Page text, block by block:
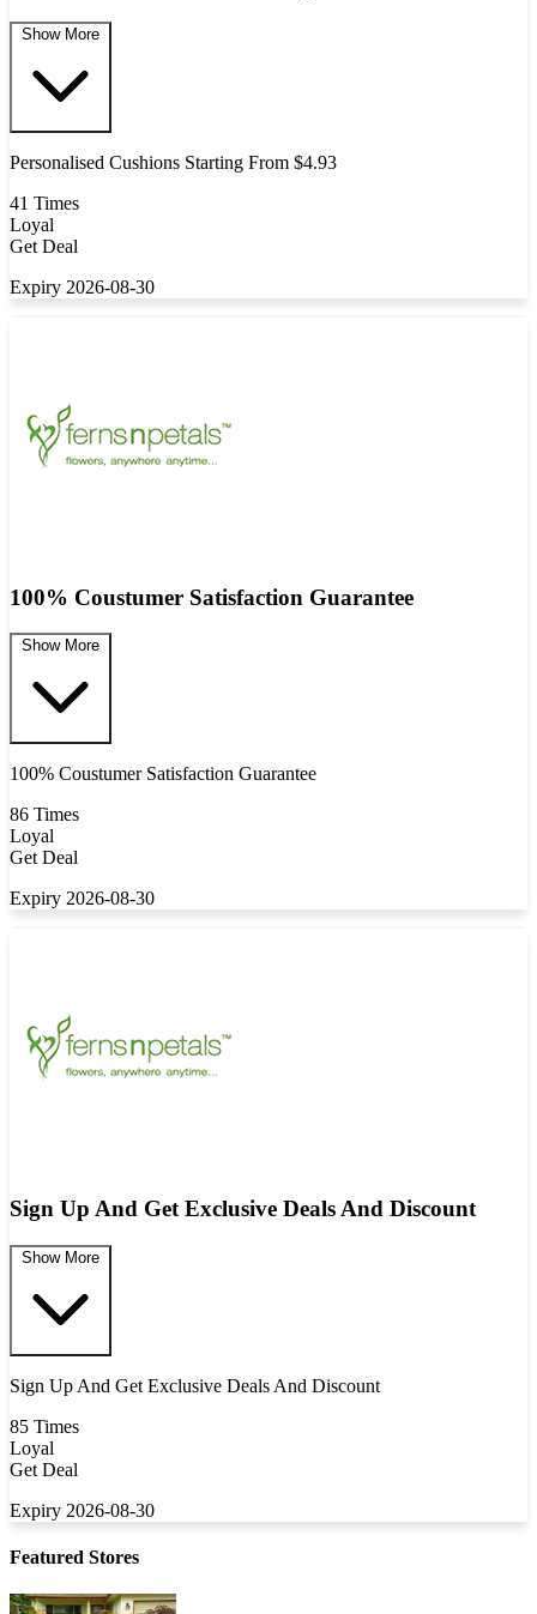
Show More
Personalised Cushions Starting From $4.93
41 Times
Loyal
Get Deal
Expiry 2026-08-30
100% Coustumer Satisfaction Guarantee
Show More
100% Coustumer Satisfaction Guarantee
86 Times
Loyal
Get Deal
Expiry 2026-08-30
Sign Up And Get Exclusive Deals And Discount
Show More
Sign Up And Get Exclusive Deals And Discount
85 Times
Loyal
Get Deal
Expiry 2026-08-30
Featured Stores